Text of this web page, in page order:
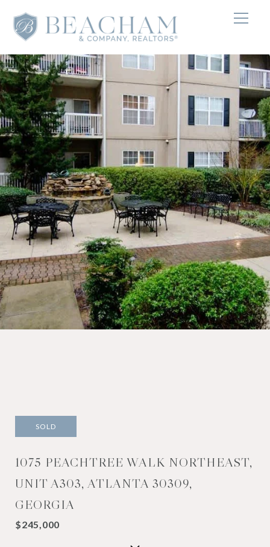
SOLD
1075 PEACHTREE WALK NORTHEAST,
UNIT A303, ATLANTA 30309,
GEORGIA
$245,000